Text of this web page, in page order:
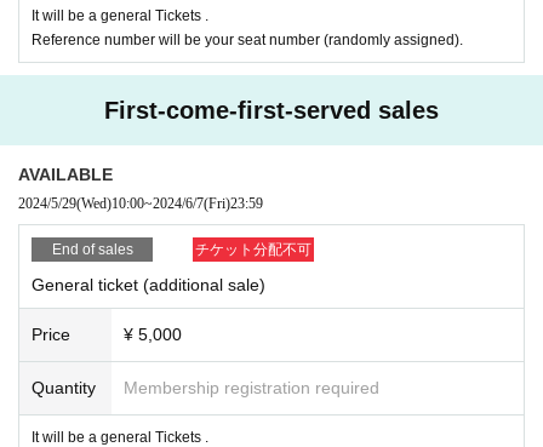
It will be a general Tickets .
Reference number will be your seat number (randomly assigned).
First-come-first-served sales
AVAILABLE
2024/5/29(Wed)10:00~2024/6/7(Fri)23:59
End of sales チケット分配不可
General ticket (additional sale)
Price ¥ 5,000
Quantity Membership registration required
It will be a general Tickets .